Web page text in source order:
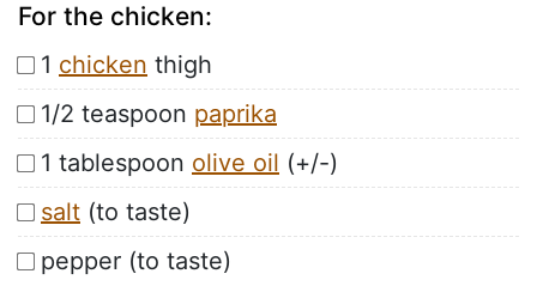
For the chicken:
1 chicken thigh
1/2 teaspoon paprika
1 tablespoon olive oil (+/-)
salt (to taste)
pepper (to taste)